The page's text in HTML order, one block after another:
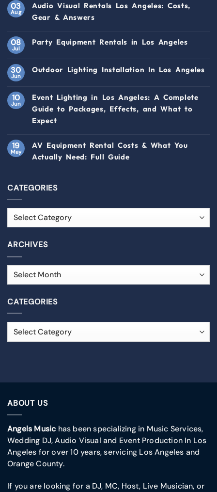
03
Aug
Audio Visual Rentals Los Angeles: Costs,
Gear & Answers
08
Jul
Party Equipment Rentals in Los Angeles
30
Jun
Outdoor Lighting Installation In Los Angeles
10
Jun
Event Lighting in Los Angeles: A Complete
Guide to Packages, Effects, and What to
Expect
19
May
AV Equipment Rental Costs & What You
Actually Need: Full Guide
CATEGORIES
ARCHIVES
CATEGORIES
ABOUT US
Angels Musichas been specializing in Music Services,
Wedding DJ, Audio Visual and Event Production In Los
Angeles for over 10 years, servicing Los Angeles and
Orange County.
If you are looking for a DJ, MC, Host, Live Musician, or